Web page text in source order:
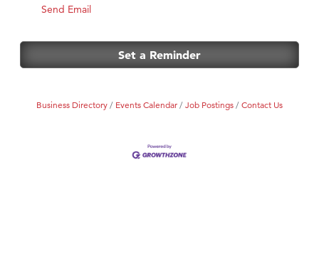
Send Email
Set a Reminder
Business Directory Events Calendar Job Postings Contact Us